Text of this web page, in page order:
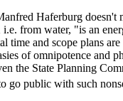
Haferburg doesn't
from water, "is an
time and scope plans
of omnipotence and
the State Planning
go public with such